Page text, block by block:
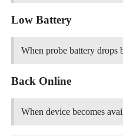
Low Battery
When probe battery drops
Back Online
When device becomes